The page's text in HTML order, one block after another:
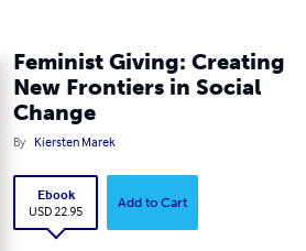
Feminist Giving: Creating
New Frontiers in Social
Change
By Kiersten Marek
Ebook
USD 22.95
Add to Cart